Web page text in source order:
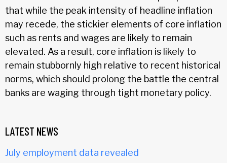
that while the peak intensity of headline inflation
may recede, the stickier elements of core inflation
such as rents and wages are likely to remain
elevated. As a result, core inflation is likely to
remain stubbornly high relative to recent historical
norms, which should prolong the battle the central
banks are waging through tight monetary policy.
LATEST NEWS
July employment data revealed